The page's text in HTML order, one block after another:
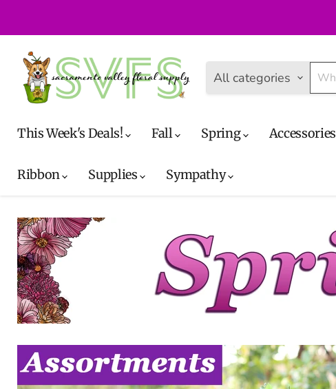
All categories
This Week's Deals! Fall Spring Accessories
Ribbon Supplies Sympathy